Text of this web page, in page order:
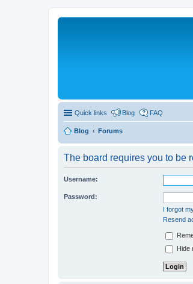
Quick links Blog FAQ
Blog Forums
The board requires you to be
Username:
Password:
I forgot
Resend
Hide